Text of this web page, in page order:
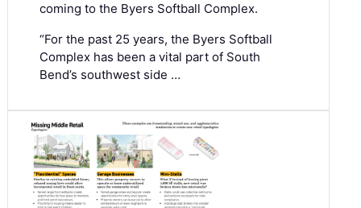
coming to the Byers Softball Complex.
“For the past 25 years, the Byers Softball
Complex has been a vital part of South
Bend’s southwest side …